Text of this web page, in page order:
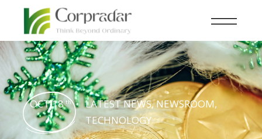
OCT 18 th LATEST NEWS,NEWSROOM,
TECHNOLOGY